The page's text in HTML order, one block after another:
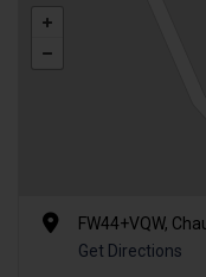
FW44+VQW,
Get Directions